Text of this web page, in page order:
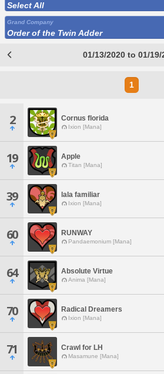
Select All
Grand Company
Order of the Twin Adder
01/13/2020 to 01/19/
1
2 Cornus florida
Ixion [Mana]
19 Apple
Titan [Mana]
39 lala familiar
Ixion [Mana]
60 RUNWAY
Pandaemonium [Mana]
64 Absolute Virtue
Anima [Mana]
70 Radical Dreamers
Ixion [Mana]
71 Crawl for LH
Masamune [Mana]